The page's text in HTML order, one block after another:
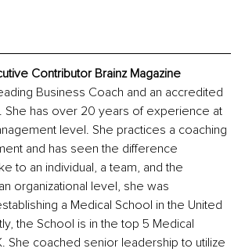
Contributor Brainz Magazine
Business Coach and an accredited
She has over 20 years of experience at
level. She practices a coaching
and has seen the difference
to an individual, a team, and the
organizational level, she was
a Medical School in the United
the School is in the top 5 Medical
She coached senior leadership to utilize